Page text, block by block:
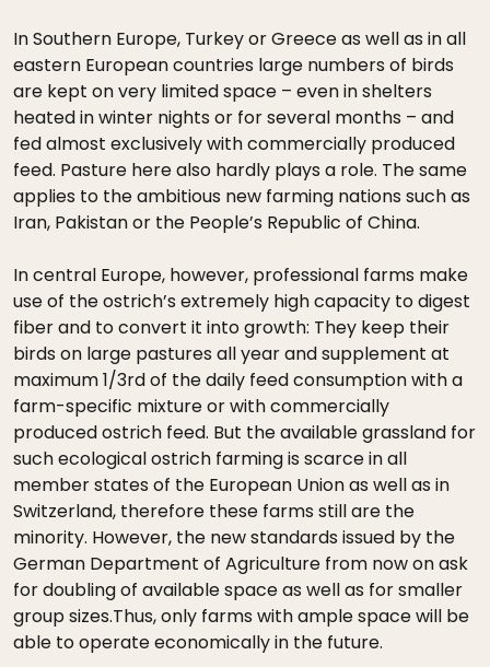
In Southern Europe, Turkey or Greece as well as in all
eastern European countries large numbers of birds
are kept on very limited space – even in shelters
heated in winter nights or for several months – and
fed almost exclusively with commercially produced
feed. Pasture here also hardly plays a role. The same
applies to the ambitious new farming nations such as
Iran, Pakistan or the People’s Republic of China.
In central Europe, however, professional farms make
use of the ostrich’s extremely high capacity to digest
fiber and to convert it into growth: They keep their
birds on large pastures all year and supplement at
maximum 1/3rd of the daily feed consumption with a
farm-specific mixture or with commercially
produced ostrich feed. But the available grassland for
such ecological ostrich farming is scarce in all
member states of the European Union as well as in
Switzerland, therefore these farms still are the
minority. However, the new standards issued by the
German Department of Agriculture from now on ask
for doubling of available space as well as for smaller
group sizes.Thus, only farms with ample space will be
able to operate economically in the future.